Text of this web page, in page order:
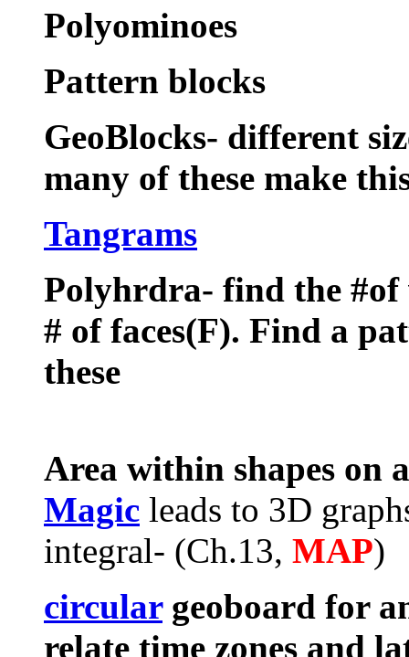
Polyominoes
Pattern blocks
GeoBlocks- different
many of these make
Tangrams
Polyhrdra- find the #of
# of faces(F). Find a
these
Area within shapes on
Magic leads to 3D
integral- (Ch.13, MAP)
circulargeoboard for
relate time zones and